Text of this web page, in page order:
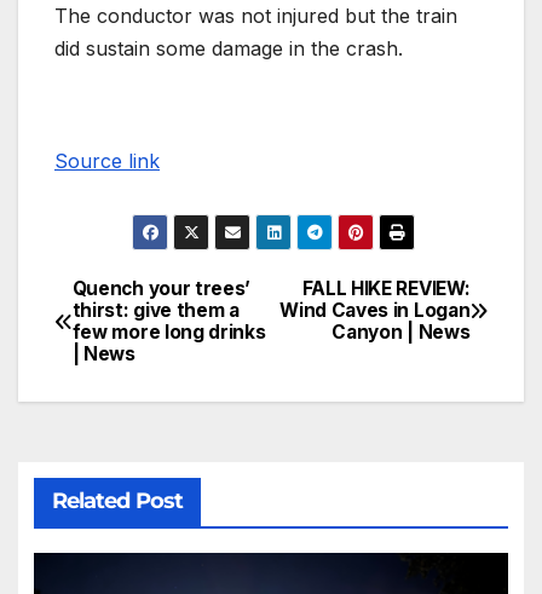
The conductor was not injured but the train
did sustain some damage in the crash.
Source link
FALL HIKE REVIEW:
Wind Caves in Logan
Canyon | News
Quench your trees’
thirst: give them a
few more long drinks
| News
Related Post